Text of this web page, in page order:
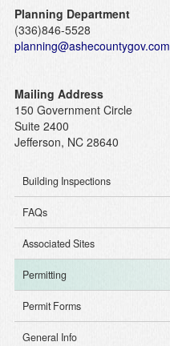
Planning Department
(336)846-5528
planning@ashecountygov.com
Mailing Address
150 Government Circle
Suite 2400
Jefferson, NC 28640
Building Inspections
FAQs
Associated Sites
Permitting
Permit Forms
General Info